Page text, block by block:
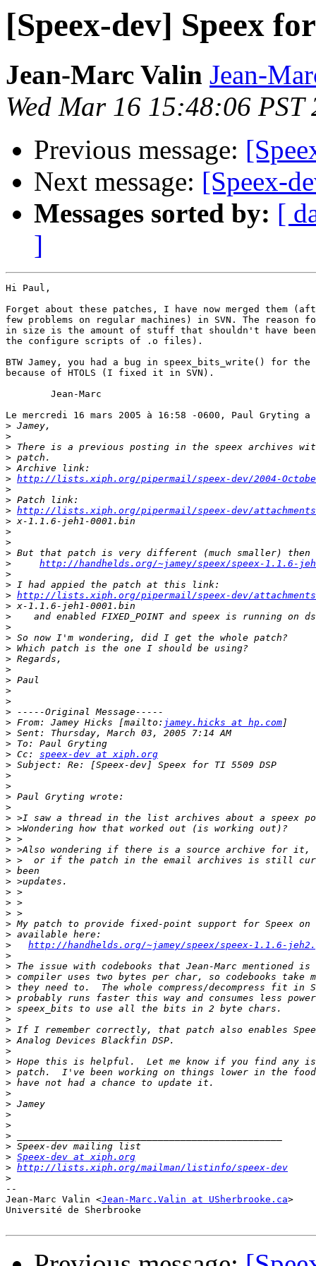
[Speex-dev] Speex
Jean-Marc Valin Jean-
Wed Mar 16 15:48:06 PST
Previous message:
Next message: [Speex-
Messages sorted by: [
]
Hi Paul,
Forget about these patches, I have now merged them
few problems on regular machines) in SVN. The reason
in size is the amount of stuff that shouldn't have
the configure scripts of .o files).
BTW Jamey, you had a bug in speex_bits_write() for
because of HTOLS (I fixed it in SVN).
Le mercredi 16 mars 2005 à 16:58 -0600, Paul Gryting
>
>
>
>
>
> http://lists.xiph.org/pipermail/speex-dev/2004-
>
>
> http://lists.xiph.org/pipermail/speex-dev/attachments/
>
>
>
>
>
http://handhelds.org/~jamey/speex/speex-1.1.6-
>
>
> http://lists.xiph.org/pipermail/speex-dev/attachments/
>
>
>
>
>
>
>
>
>
>
>
> From: Jamey Hicks [mailto: jamey.hicks at hp.com
>
>
> Cc: speex-dev at xiph.org
>
>
>
>
>
>
>
>
>
>
>
>
>
>
>
>
>
>
http://handhelds.org/~jamey/speex/speex-1.1.6-
>
>
>
>
>
>
>
>
>
>
>
>
>
>
>
>
>
>
>
> Speex-dev at xiph.org
> http://lists.xiph.org/mailman/listinfo/speex-dev
>
--
Jean-Marc Valin <Jean-Marc.Valin at USherbrooke.ca>
Université de Sherbrooke